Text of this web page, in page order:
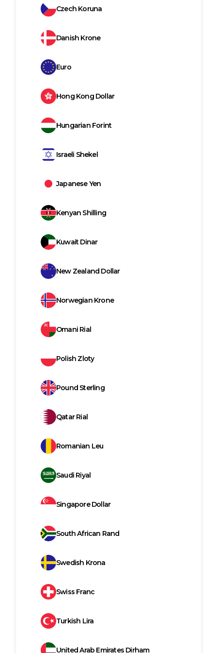
Czech Koruna
Danish Krone
Euro
Hong Kong Dollar
Hungarian Forint
Israeli Shekel
Japanese Yen
Kenyan Shilling
Kuwait Dinar
New Zealand Dollar
Norwegian Krone
Omani Rial
Polish Zloty
Pound Sterling
Qatar Rial
Romanian Leu
Saudi Riyal
Singapore Dollar
South African Rand
Swedish Krona
Swiss Franc
Turkish Lira
United Arab Emirates Dirham